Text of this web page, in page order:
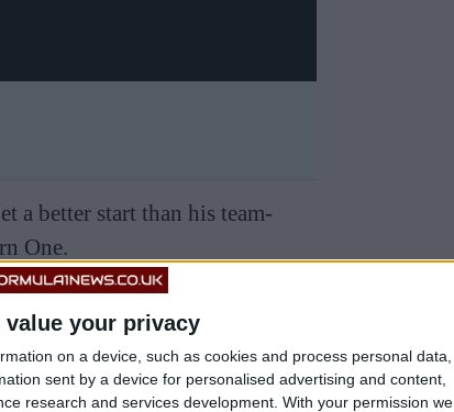
value your privacy
on a device, such as cookies and process personal data,
sent by a device for personalised advertising and content,
research and services development. With your permission we
a better start than his team-
One.